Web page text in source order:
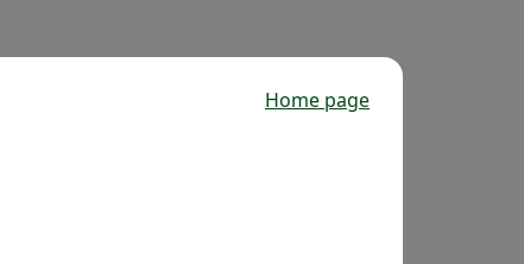
Home page